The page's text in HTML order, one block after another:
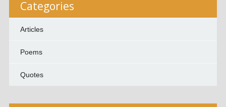
Categories
Articles
Poems
Quotes